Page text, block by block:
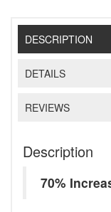
DESCRIPTION
DETAILS
REVIEWS
Description
70%